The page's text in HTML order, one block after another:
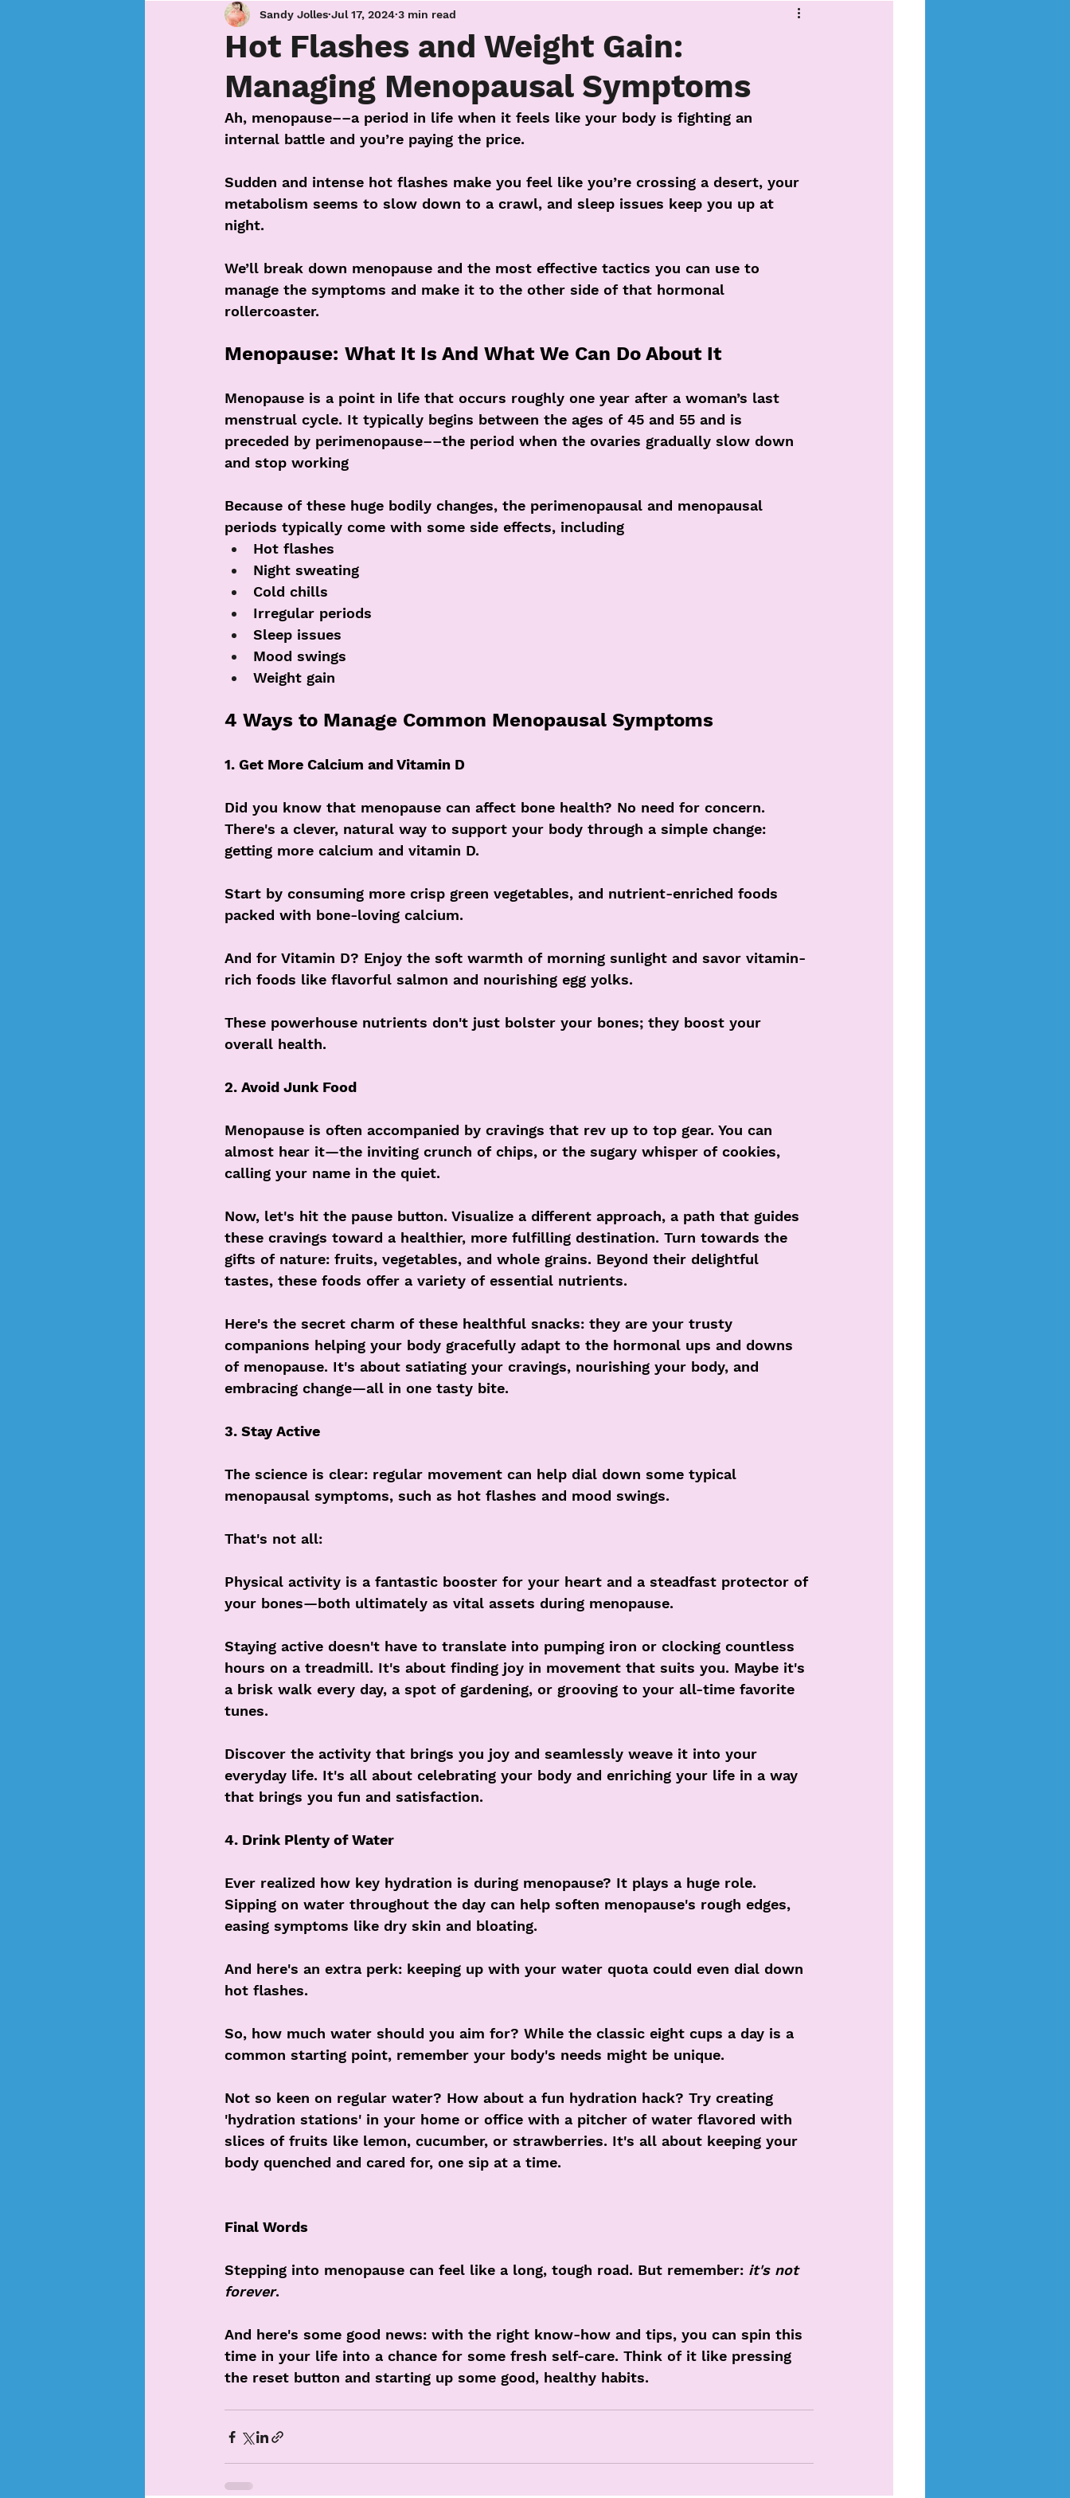
Hot Flashes and Weight Gain:
Managing Menopausal Symptoms
Sandy Jolles Jul 17, 2024 3 min read
Ah, menopause––a period in life when it feels like your body is fighting an
internal battle and you’re paying the price.
Sudden and intense hot flashes make you feel like you’re crossing a desert, your
metabolism seems to slow down to a crawl, and sleep issues keep you up at
night.
We’ll break down menopause and the most effective tactics you can use to
manage the symptoms and make it to the other side of that hormonal
rollercoaster.
Menopause: What It Is And What We Can Do About It
Menopause is a point in life that occurs roughly one year after a woman’s last
menstrual cycle. It typically begins between the ages of 45 and 55 and is
preceded by perimenopause––the period when the ovaries gradually slow down
and stop working
Because of these huge bodily changes, the perimenopausal and menopausal
periods typically come with some side effects, including
Hot flashes
Night sweating
Cold chills
Irregular periods
Sleep issues
Mood swings
Weight gain
4 Ways to Manage Common Menopausal Symptoms
1. Get More Calcium and Vitamin D
Did you know that menopause can affect bone health? No need for concern.
There's a clever, natural way to support your body through a simple change:
getting more calcium and vitamin D.
Start by consuming more crisp green vegetables, and nutrient-enriched foods
packed with bone-loving calcium.
And for Vitamin D? Enjoy the soft warmth of morning sunlight and savor vitamin-
rich foods like flavorful salmon and nourishing egg yolks.
These powerhouse nutrients don't just bolster your bones; they boost your
overall health.
2. Avoid Junk Food
Menopause is often accompanied by cravings that rev up to top gear. You can
almost hear it—the inviting crunch of chips, or the sugary whisper of cookies,
calling your name in the quiet.
Now, let's hit the pause button. Visualize a different approach, a path that guides
these cravings toward a healthier, more fulfilling destination. Turn towards the
gifts of nature: fruits, vegetables, and whole grains. Beyond their delightful
tastes, these foods offer a variety of essential nutrients.
Here's the secret charm of these healthful snacks: they are your trusty
companions helping your body gracefully adapt to the hormonal ups and downs
of menopause. It's about satiating your cravings, nourishing your body, and
embracing change—all in one tasty bite.
3. Stay Active
The science is clear: regular movement can help dial down some typical
menopausal symptoms, such as hot flashes and mood swings.
That's not all:
Physical activity is a fantastic booster for your heart and a steadfast protector of
your bones—both ultimately as vital assets during menopause.
Staying active doesn't have to translate into pumping iron or clocking countless
hours on a treadmill. It's about finding joy in movement that suits you. Maybe it's
a brisk walk every day, a spot of gardening, or grooving to your all-time favorite
tunes.
Discover the activity that brings you joy and seamlessly weave it into your
everyday life. It's all about celebrating your body and enriching your life in a way
that brings you fun and satisfaction.
4. Drink Plenty of Water
Ever realized how key hydration is during menopause? It plays a huge role.
Sipping on water throughout the day can help soften menopause's rough edges,
easing symptoms like dry skin and bloating.
And here's an extra perk: keeping up with your water quota could even dial down
hot flashes.
So, how much water should you aim for? While the classic eight cups a day is a
common starting point, remember your body's needs might be unique.
Not so keen on regular water? How about a fun hydration hack? Try creating
'hydration stations' in your home or office with a pitcher of water flavored with
slices of fruits like lemon, cucumber, or strawberries. It's all about keeping your
body quenched and cared for, one sip at a time.
Final Words
Stepping into menopause can feel like a long, tough road. But remember: it's not
forever.
And here's some good news: with the right know-how and tips, you can spin this
time in your life into a chance for some fresh self-care. Think of it like pressing
the reset button and starting up some good, healthy habits.